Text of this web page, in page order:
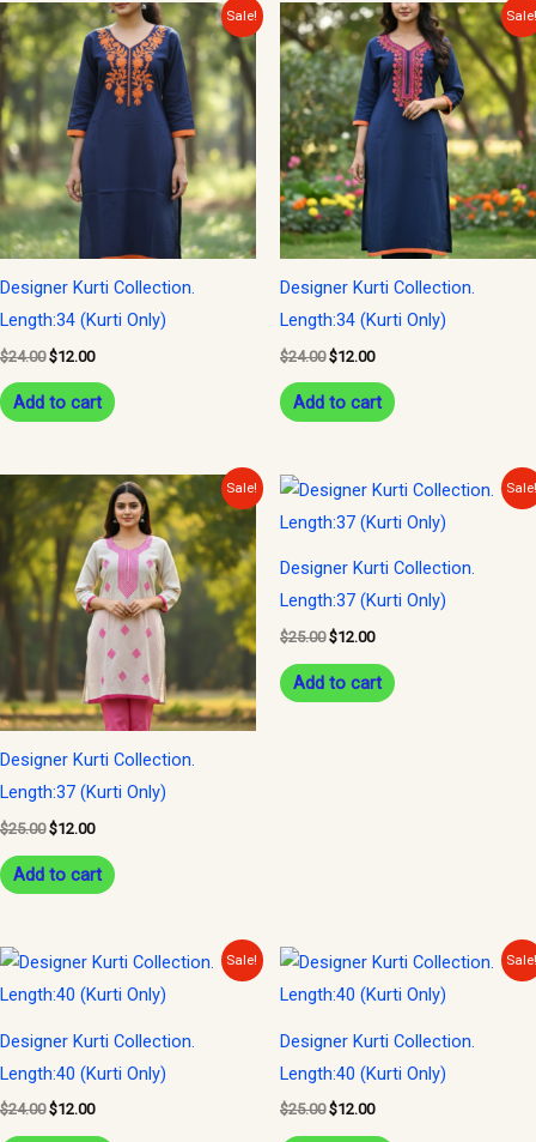
Sale!
Designer Kurti Collection.
Length:34 (Kurti Only)
$24.00
Original
price
was:
$24.00.
$12.00
Current
price
is:
$12.00.
Add to cart
Designer Kurti Collection.
Length:34 (Kurti Only)
$24.00
Original
price
was:
$24.00.
$12.00
Current
price
is:
$12.00.
Add to cart
Sale!
Designer Kurti Collection.
Length:37 (Kurti Only)
$25.00
Original
price
was:
$25.00.
$12.00
Current
price
is:
$12.00.
Add to cart
Designer Kurti Collection.
Length:37 (Kurti Only)
$25.00
Original
price
was:
$12.00
Current
is:
Add to cart
Sale!
Designer Kurti Collection.
Length:40 (Kurti Only)
$24.00
Original
price
was:
$12.00
Current
is:
Designer Kurti Collection.
Length:40 (Kurti Only)
$25.00
Original
price
was:
$12.00
Current
is: